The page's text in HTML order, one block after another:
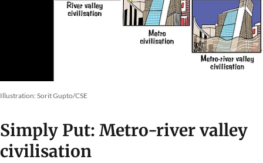
Illustration: Sorit Gupto/CSE
Simply Put: Metro-river valley
civilisation